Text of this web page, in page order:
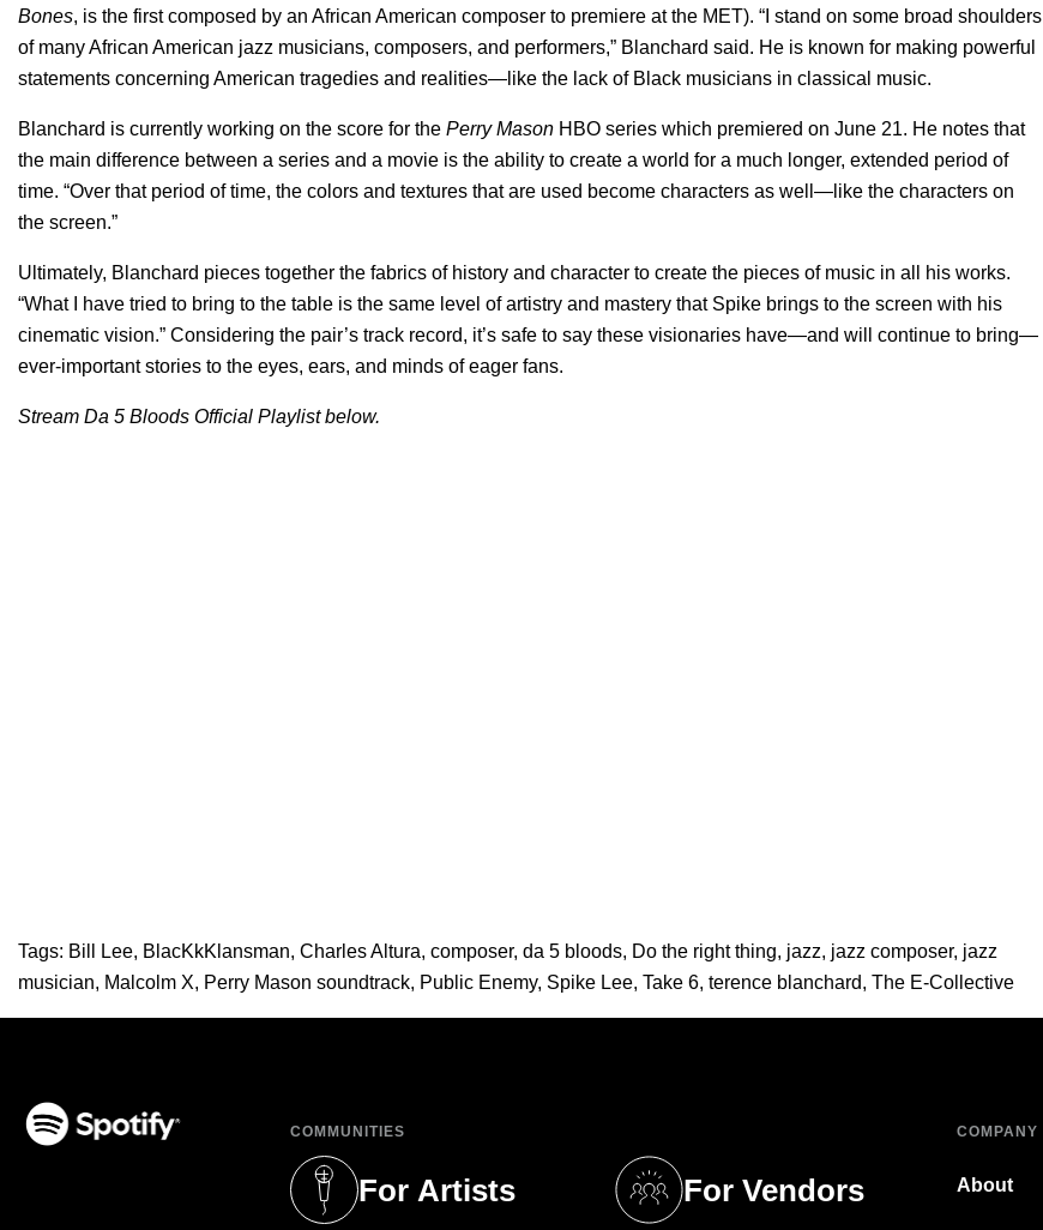
Bones, is the first composed by an African American composer to premiere at the MET). “I stand on some broad shoulders
of many African American jazz musicians, composers, and performers,” Blanchard said. He is known for making powerful
statements concerning American tragedies and realities—like the lack of Black musicians in classical music.
Blanchard is currently working on the score for the Perry Mason HBO series which premiered on June 21. He notes that
the main difference between a series and a movie is the ability to create a world for a much longer, extended period of
time. “Over that period of time, the colors and textures that are used become characters as well—like the characters on
the screen.”
Ultimately, Blanchard pieces together the fabrics of history and character to create the pieces of music in all his works.
“What I have tried to bring to the table is the same level of artistry and mastery that Spike brings to the screen with his
cinematic vision.” Considering the pair’s track record, it’s safe to say these visionaries have—and will continue to bring—
ever-important stories to the eyes, ears, and minds of eager fans.
Stream Da 5 Bloods Official Playlist below.
Tags: Bill Lee, BlacKkKlansman, Charles Altura, composer, da 5 bloods, Do the right thing, jazz, jazz composer, jazz
musician, Malcolm X, Perry Mason soundtrack, Public Enemy, Spike Lee, Take 6, terence blanchard, The E-Collective
COMMUNITIES
For Artists
(opens in a new tab)
For Vendors
(opens in a new tab)
COMPANY
About